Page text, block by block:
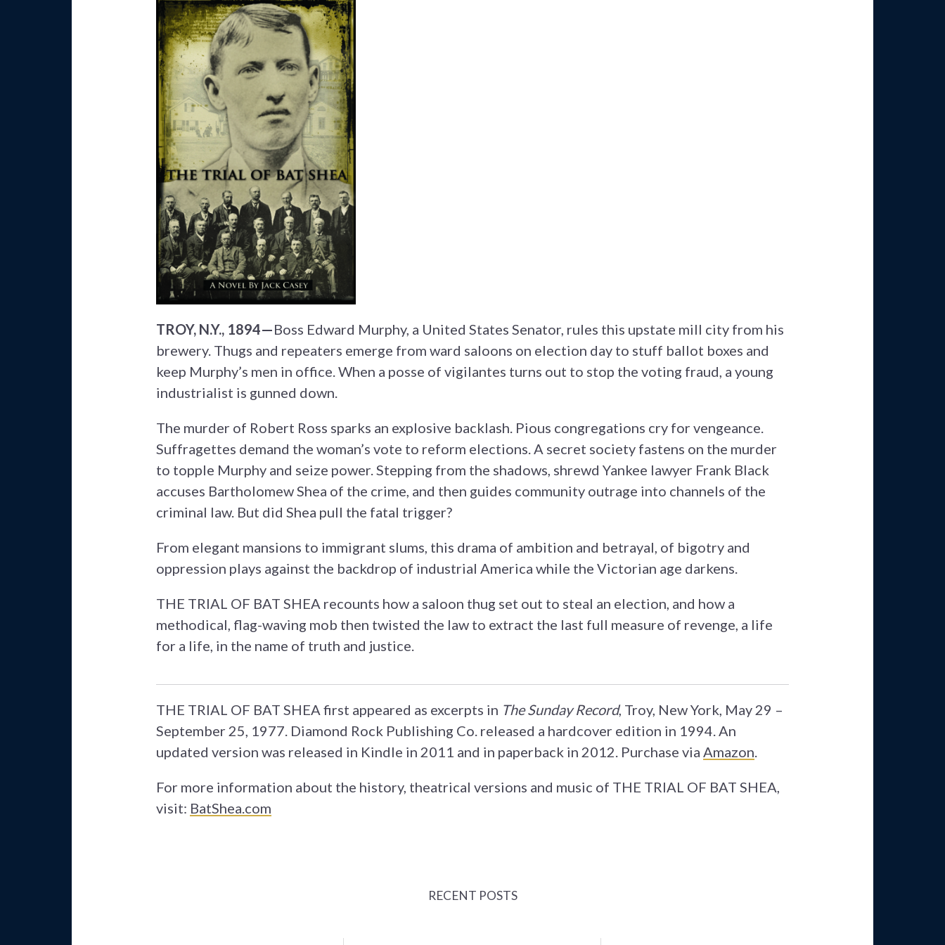
TROY, N.Y., 1894—Boss Edward Murphy, a United States Senator, rules this upstate mill city from his
brewery. Thugs and repeaters emerge from ward saloons on election day to stuff ballot boxes and
keep Murphy’s men in office. When a posse of vigilantes turns out to stop the voting fraud, a young
industrialist is gunned down.
The murder of Robert Ross sparks an explosive backlash. Pious congregations cry for vengeance.
Suffragettes demand the woman’s vote to reform elections. A secret society fastens on the murder
to topple Murphy and seize power. Stepping from the shadows, shrewd Yankee lawyer Frank Black
accuses Bartholomew Shea of the crime, and then guides community outrage into channels of the
criminal law. But did Shea pull the fatal trigger?
From elegant mansions to immigrant slums, this drama of ambition and betrayal, of bigotry and
oppression plays against the backdrop of industrial America while the Victorian age darkens.
THE TRIAL OF BAT SHEA recounts how a saloon thug set out to steal an election, and how a
methodical, flag-waving mob then twisted the law to extract the last full measure of revenge, a life
for a life, in the name of truth and justice.
THE TRIAL OF BAT SHEA first appeared as excerpts in The Sunday Record, Troy, New York, May 29 –
September 25, 1977. Diamond Rock Publishing Co. released a hardcover edition in 1994. An
updated version was released in Kindle in 2011 and in paperback in 2012. Purchase via Amazon.
For more information about the history, theatrical versions and music of THE TRIAL OF BAT SHEA,
visit: BatShea.com
RECENT POSTS